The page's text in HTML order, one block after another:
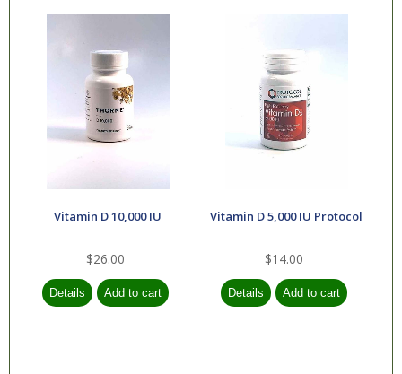
Vitamin D 10,000 IU
$26.00
Vitamin D 5,000 IU Protocol
$14.00